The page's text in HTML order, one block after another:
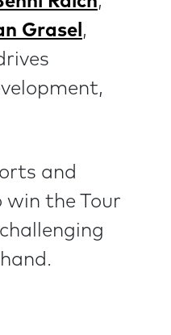
Grasel ,
and
win the Tour